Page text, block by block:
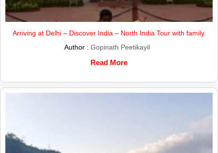
Arriving at Delhi – Discover India – North India Tour with family.
Author : Gopinath Peetikayil
Read More